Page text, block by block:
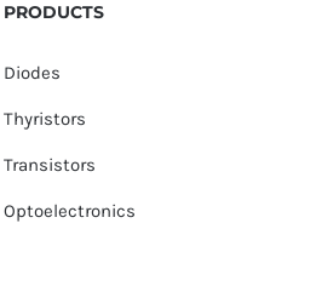
PRODUCTS
Diodes
Thyristors
Transistors
Optoelectronics